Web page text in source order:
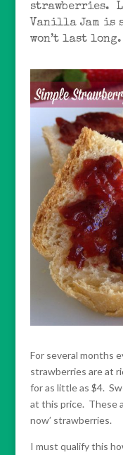
strawberries.
Vanilla Jam is
won’t last long.
For several months
strawberries are at
for as little as $4.
at this price. These
now’ strawberries.
I must qualify this